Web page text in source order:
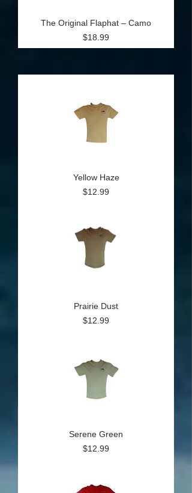
The Original Flaphat – Camo
Price
$18.99
Yellow Haze
Price
$12.99
Prairie Dust
Price
$12.99
Serene Green
Price
$12.99